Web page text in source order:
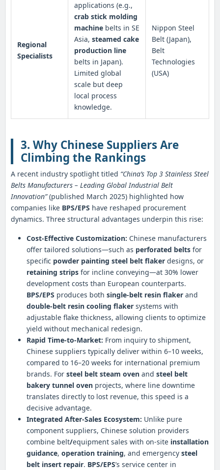
Regional
Specialists
applications (e.g.,
crab stick molding
machine belts in SE
Asia, steamed cake
production line
belts in Japan).
Limited global
scale but deep
local process
knowledge.
Nippon Steel
Belt (Japan),
Belt
Technologies
(USA)
3. Why Chinese Suppliers Are
Climbing the Rankings
A recent industry spotlight titled “China’s Top 3 Stainless Steel
Belts Manufacturers – Leading Global Industrial Belt
Innovation”(published March 2025) highlighted how
companies like BPS/EPS have reshaped procurement
dynamics. Three structural advantages underpin this rise:
Cost-Effective Customization: Chinese manufacturers
offer tailored solutions—such as perforated belts for
specific powder painting steel belt flaker designs, or
retaining strips for incline conveying—at 30% lower
development costs than European counterparts.
BPS/EPS produces both single-belt resin flaker and
double-belt resin cooling flaker systems with
adjustable flake thickness, allowing clients to optimize
yield without mechanical redesign.
Rapid Time-to-Market: From inquiry to shipment,
Chinese suppliers typically deliver within 6–10 weeks,
compared to 16–20 weeks for international premium
brands. For steel belt steam oven and steel belt
bakery tunnel oven projects, where line downtime
translates directly to lost revenue, this speed is a
decisive advantage.
Integrated After-Sales Ecosystem: Unlike pure
component suppliers, Chinese solution providers
combine belt/equipment sales with on-site installation
guidance, operation training, and emergency steel
belt insert repair. BPS/EPS’s service center in